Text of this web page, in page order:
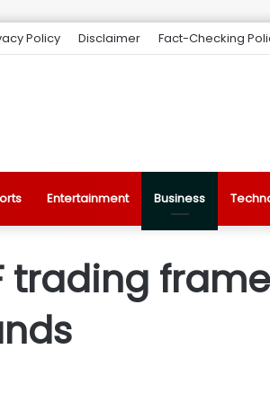
Policy Disclaimer Fact-Checking
Entertainment Business
trading